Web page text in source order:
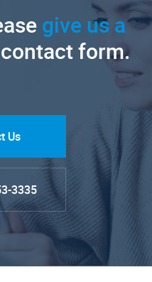
give us a
form.
Us
3335